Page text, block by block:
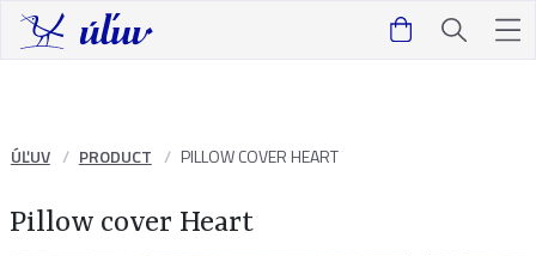
ÚĽUV PRODUCT PILLOW COVER HEART
Pillow cover Heart